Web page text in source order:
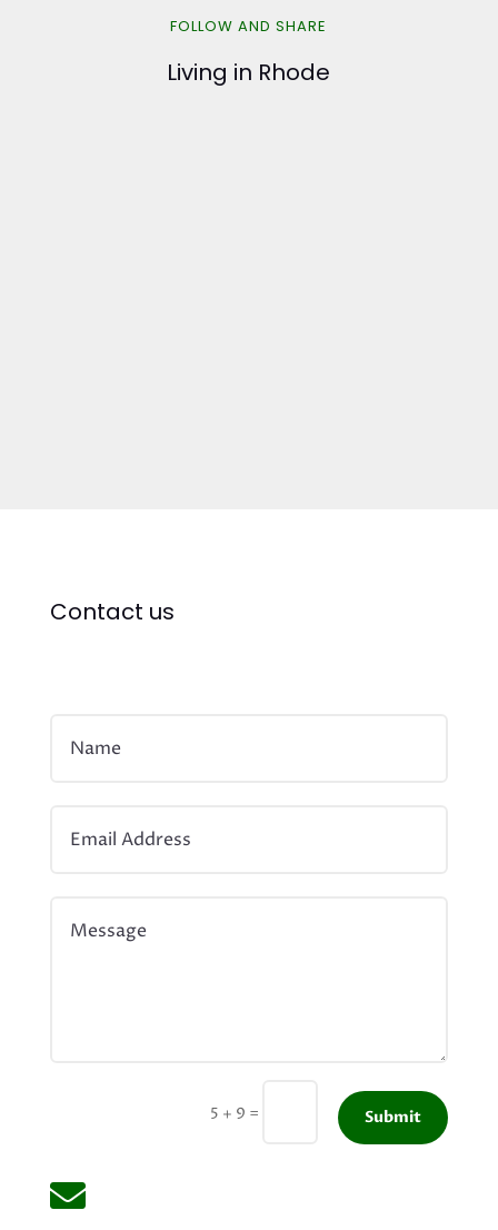
FOLLOW AND SHARE
Living in Rhode
Contact us
5 + 9 = Submit
